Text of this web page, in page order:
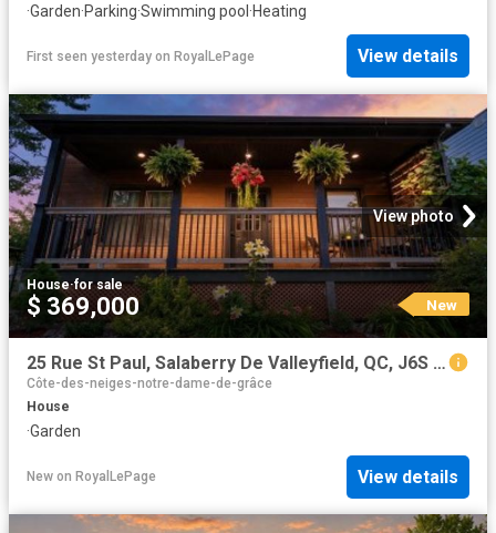
·Garden·Parking·Swimming pool ·Heating
First seen yesterday on RoyalLePage View details
View photo
House·for sale
$ 369,000 New
25 Rue St Paul, Salaberry De Valleyfield, QC, J6S 4A9 house for sale | Listing ID 21011 | Royal LePage
Côte-des-neiges-notre-dame-de-grâce
House
·Garden
New on RoyalLePage View details